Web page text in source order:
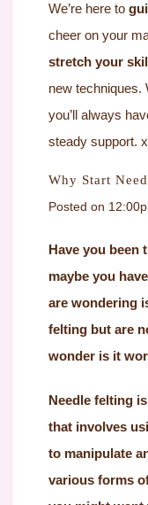
We’re here to
cheer on your
stretch your
new techniques.
you’ll always
steady support.
Why Start
Posted on
Have you been
maybe you
are wondering
felting but are
wonder is it
Needle felting
that involves
to manipulate
various forms